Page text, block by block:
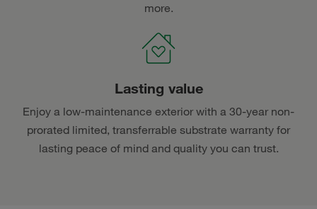
more.
Lasting value
Enjoy a low-maintenance exterior with a 30-year non-
prorated limited, transferrable substrate warranty for
lasting peace of mind and quality you can trust.